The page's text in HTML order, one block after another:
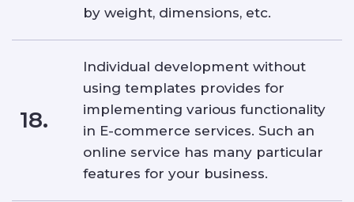
by weight, dimensions, etc.
18.
Individual development without
using templates provides for
implementing various functionality
in E-commerce services. Such an
online service has many particular
features for your business.